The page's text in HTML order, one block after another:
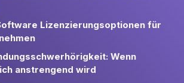
Lizenzierungsoptionen für
Wenn
anstrengend wird